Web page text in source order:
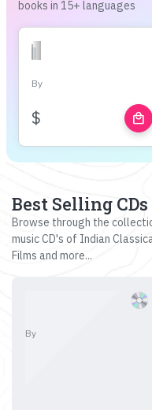
books in 15+ languages
By
$ local_mall
Best Selling CDs
Browse through the
music CD's of Indian
Films and more...
By